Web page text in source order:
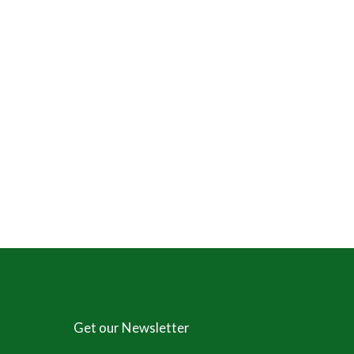
Get our Newsletter